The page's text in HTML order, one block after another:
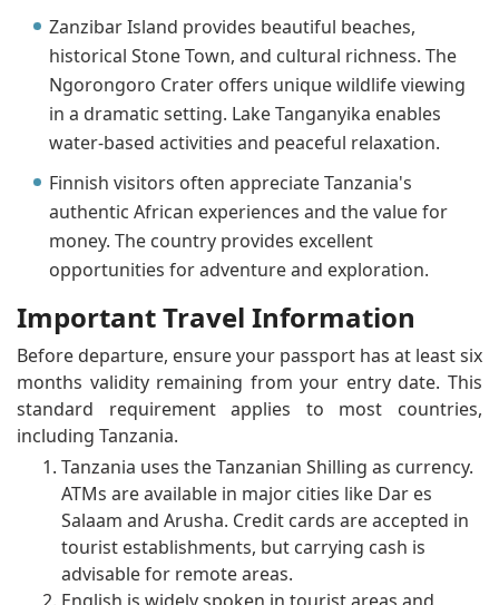
Zanzibar Island provides beautiful beaches,
historical Stone Town, and cultural richness. The
Ngorongoro Crater offers unique wildlife viewing
in a dramatic setting. Lake Tanganyika enables
water-based activities and peaceful relaxation.
Finnish visitors often appreciate Tanzania's
authentic African experiences and the value for
money. The country provides excellent
opportunities for adventure and exploration.
Important Travel Information
Before departure, ensure your passport has at least six
months validity remaining from your entry date. This
standard requirement applies to most countries,
including Tanzania.
Tanzania uses the Tanzanian Shilling as currency.
ATMs are available in major cities like Dar es
Salaam and Arusha. Credit cards are accepted in
tourist establishments, but carrying cash is
advisable for remote areas.